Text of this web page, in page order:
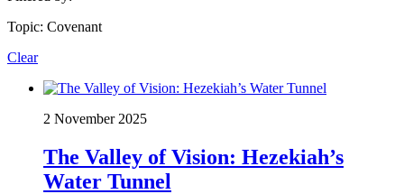
Topic: Covenant
Clear
2 November 2025
The Valley of Vision: Hezekiah’s
Water Tunnel